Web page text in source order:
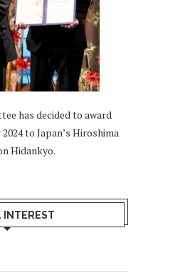
has decided to award
to Japan’s Hiroshima
Hidankyo.
INTEREST